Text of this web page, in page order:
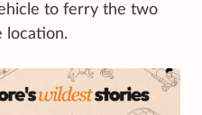
to ferry the two
location.